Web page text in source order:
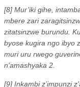
[8] Mur’iki gihe,
mbere zari
zitatsinzwe burundu.
byose kugira ngo ibyo
muri uru rwego
n’amashyaka 2.
[9] Inkambi z’impunzi